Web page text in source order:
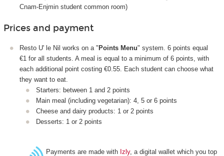
Cnam-Enjmin student common room)
Prices and payment
Resto U' le Nil works on a "Points Menu" system. 6 points equal
€1 for all students. A meal is equal to a minimum of 6 points, with
each additional point costing €0.55. Each student can choose what
they want to eat.
Starters: between 1 and 2 points
Main meal (including vegetarian): 4, 5 or 6 points
Cheese and dairy products: 1 or 2 points
Desserts: 1 or 2 points
Payments are made with Izly, a digital wallet which you top